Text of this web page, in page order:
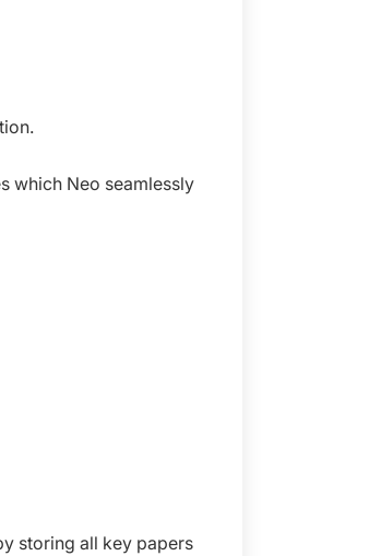
which Neo seamlessly
storing all key papers